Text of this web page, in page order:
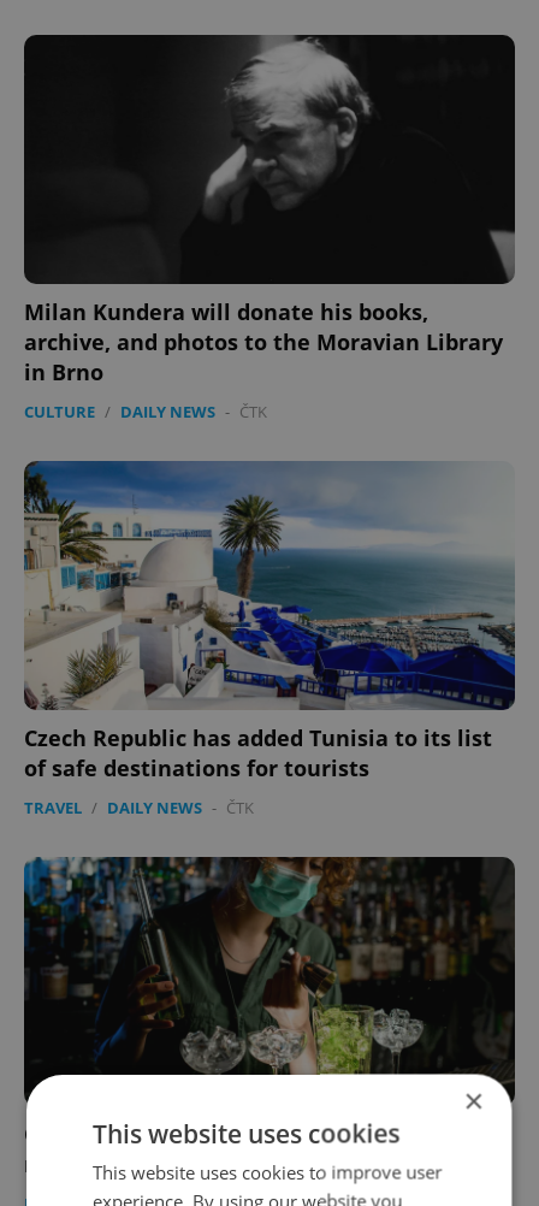
Milan Kundera will donate his books,
archive, and photos to the Moravian Library
in Brno
CULTURE / DAILY NEWS - ČTK
Czech Republic has added Tunisia to its list
of safe destinations for tourists
TRAVEL / DAILY NEWS - ČTK
Coronavirus outbreak at Prague nightclub
now linked to 158 COVID-19 cases
×
This website uses cookies
This website uses cookies to improve user
experience. By using our website you